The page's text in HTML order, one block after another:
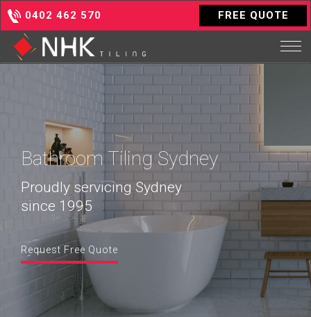
0402 462 570 FREE QUOTE
Bathroom Tiling Sydney
Proudly servicing Sydney
since 1995
Request Free Quote